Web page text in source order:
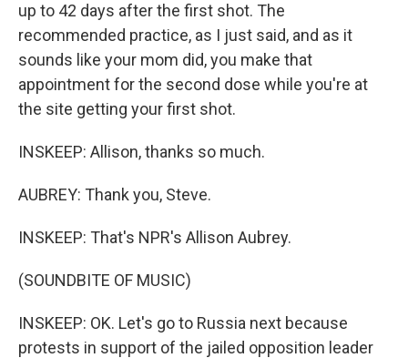
up to 42 days after the first shot. The
recommended practice, as I just said, and as it
sounds like your mom did, you make that
appointment for the second dose while you're at
the site getting your first shot.
INSKEEP: Allison, thanks so much.
AUBREY: Thank you, Steve.
INSKEEP: That's NPR's Allison Aubrey.
(SOUNDBITE OF MUSIC)
INSKEEP: OK. Let's go to Russia next because
protests in support of the jailed opposition leader